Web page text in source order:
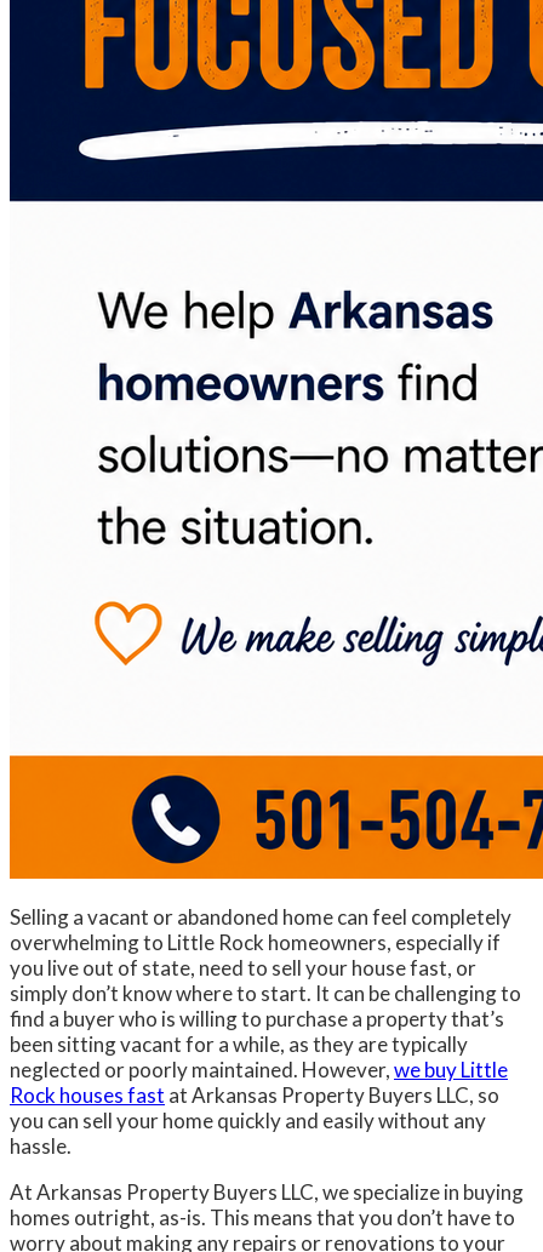
Selling a vacant or abandoned home can feel completely
overwhelming to Little Rock homeowners, especially if
you live out of state, need to sell your house fast, or
simply don’t know where to start. It can be challenging to
find a buyer who is willing to purchase a property that’s
been sitting vacant for a while, as they are typically
neglected or poorly maintained. However,we buy Little
Rock houses fast at Arkansas Property Buyers LLC, so
you can sell your home quickly and easily without any
hassle.
At Arkansas Property Buyers LLC, we specialize in buying
homes outright, as-is. This means that you don’t have to
worry about making any repairs or renovations to your